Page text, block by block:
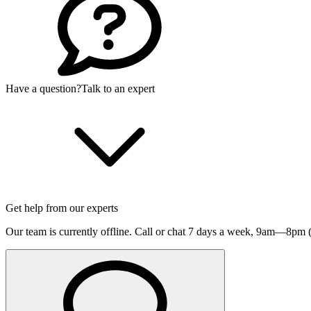
Have a question?Talk to an expert
Get help from our experts
Our team is currently offline. Call or chat 7 days a week, 9am—8pm